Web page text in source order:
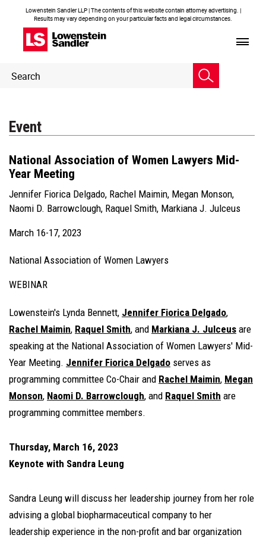
Lowenstein Sandler LLP | The contents of this website contain attorney advertising. |
Results may vary depending on your particular facts and legal circumstances.
Header
Search
Event
National Association of Women Lawyers Mid-
Year Meeting
Jennifer Fiorica Delgado, Rachel Maimin, Megan Monson,
Naomi D. Barrowclough, Raquel Smith, Markiana J. Julceus
March 16-17, 2023
National Association of Women Lawyers
WEBINAR
Lowenstein's Lynda Bennett, Jennifer Fiorica Delgado,
Rachel Maimin, Raquel Smith, and Markiana J. Julceus are
speaking at the National Association of Women Lawyers' Mid-
Year Meeting. Jennifer Fiorica Delgado serves as
programming committee Co-Chair and Rachel Maimin, Megan
Monson, Naomi D. Barrowclough, and Raquel Smith are
programming committee members.
Thursday, March 16, 2023
Keynote with Sandra Leung
Sandra Leung will discuss her leadership journey from her role
advising a global biopharmaceutical company to her
leadership experience in the non-profit and bar organization